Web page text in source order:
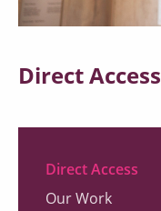
Direct Access
Direct Access
Our Work